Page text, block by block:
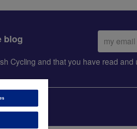
blog
Email
address:
Cycling and that you have read